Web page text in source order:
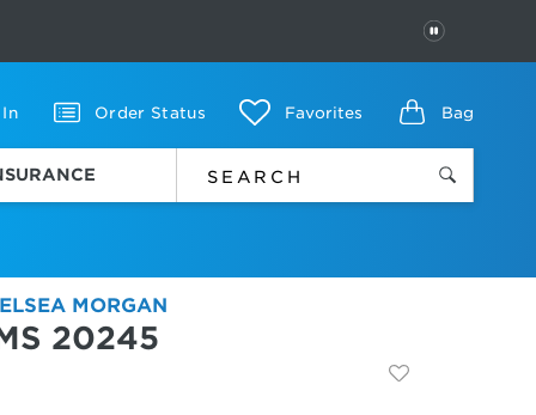
PAUSE
In Order Status Favorites Bag
MORGAN
20245